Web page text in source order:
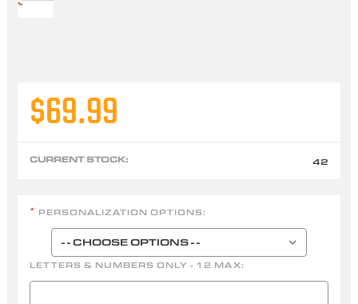
$69.99
CURRENT STOCK: 42
* PERSONALIZATION OPTIONS:
LETTERS & NUMBERS ONLY - 12 MAX: